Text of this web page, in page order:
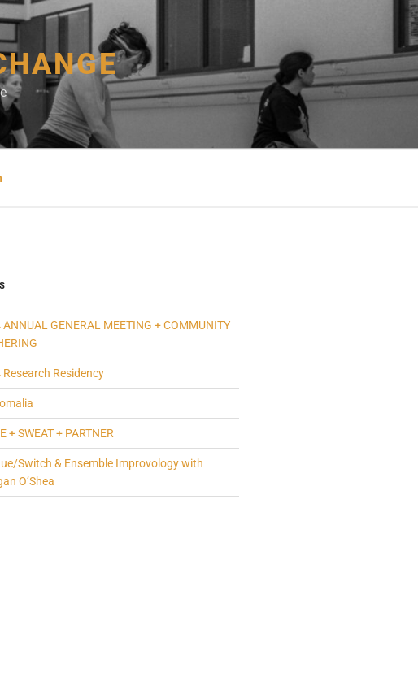
GENERAL MEETING + COMMUNITY
Residency
+ SWEAT + PARTNER
Switch & Ensemble Improvology with
O’Shea